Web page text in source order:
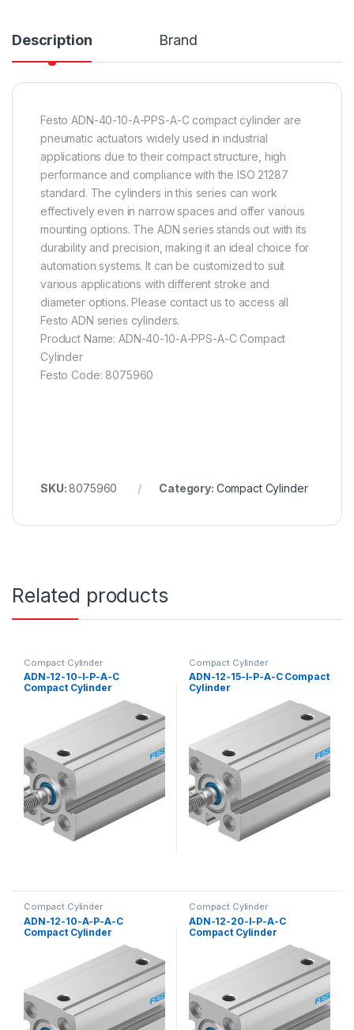
Description Brand
Festo ADN-40-10-A-PPS-A-C compact cylinder are
pneumatic actuators widely used in industrial
applications due to their compact structure, high
performance and compliance with the ISO 21287
standard. The cylinders in this series can work
effectively even in narrow spaces and offer various
mounting options. The ADN series stands out with its
durability and precision, making it an ideal choice for
automation systems. It can be customized to suit
various applications with different stroke and
diameter options. Please contact us to access all
Festo ADN series cylinders.
Product Name: ADN-40-10-A-PPS-A-C Compact
Cylinder
Festo Code: 8075960
SKU:8075960 Category: Compact Cylinder
Related products
Compact Cylinder
ADN-12-10-I-P-A-C
Compact Cylinder
Compact Cylinder
ADN-12-15-I-P-A-C Compact
Cylinder
Compact Cylinder
ADN-12-10-A-P-A-C
Compact Cylinder
Compact Cylinder
ADN-12-20-I-P-A-C
Compact Cylinder